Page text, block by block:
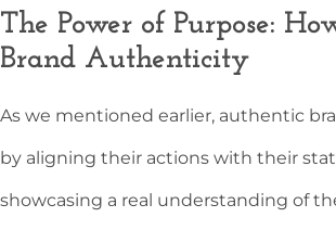
The Power of Purpose:
Brand Authenticity
As we mentioned earlier, authentic
by aligning their actions with their
showcasing a real understanding of